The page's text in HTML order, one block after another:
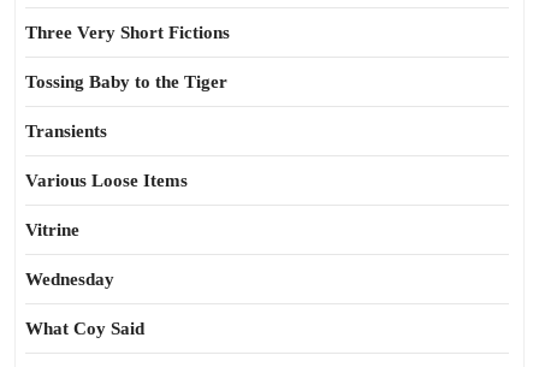
Three Very Short Fictions
Tossing Baby to the Tiger
Transients
Various Loose Items
Vitrine
Wednesday
What Coy Said